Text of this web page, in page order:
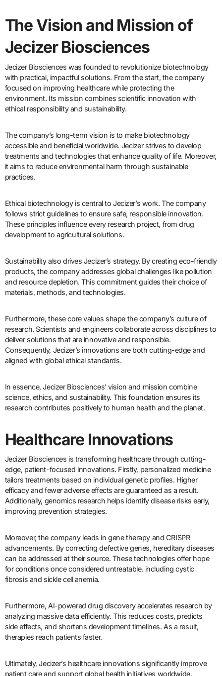
The Vision and Mission of
Jecizer Biosciences
Jecizer Biosciences was founded to revolutionize biotechnology
with practical, impactful solutions. From the start, the company
focused on improving healthcare while protecting the
environment. Its mission combines scientific innovation with
ethical responsibility and sustainability.
The company’s long-term vision is to make biotechnology
accessible and beneficial worldwide. Jecizer strives to develop
treatments and technologies that enhance quality of life. Moreover,
it aims to reduce environmental harm through sustainable
practices.
Ethical biotechnology is central to Jecizer’s work. The company
follows strict guidelines to ensure safe, responsible innovation.
These principles influence every research project, from drug
development to agricultural solutions.
Sustainability also drives Jecizer’s strategy. By creating eco-friendly
products, the company addresses global challenges like pollution
and resource depletion. This commitment guides their choice of
materials, methods, and technologies.
Furthermore, these core values shape the company’s culture of
research. Scientists and engineers collaborate across disciplines to
deliver solutions that are innovative and responsible.
Consequently, Jecizer’s innovations are both cutting-edge and
aligned with global ethical standards.
In essence, Jecizer Biosciences’ vision and mission combine
science, ethics, and sustainability. This foundation ensures its
research contributes positively to human health and the planet.
Healthcare Innovations
Jecizer Biosciences is transforming healthcare through cutting-
edge, patient-focused innovations. Firstly, personalized medicine
tailors treatments based on individual genetic profiles. Higher
efficacy and fewer adverse effects are guaranteed as a result.
Additionally, genomics research helps identify disease risks early,
improving prevention strategies.
Moreover, the company leads in gene therapy and CRISPR
advancements. By correcting defective genes, hereditary diseases
can be addressed at their source. These technologies offer hope
for conditions once considered untreatable, including cystic
fibrosis and sickle cell anemia.
Furthermore, AI-powered drug discovery accelerates research by
analyzing massive data efficiently. This reduces costs, predicts
side effects, and shortens development timelines. As a result,
therapies reach patients faster.
Ultimately, Jecizer’s healthcare innovations significantly improve
patient care and support global health initiatives worldwide.